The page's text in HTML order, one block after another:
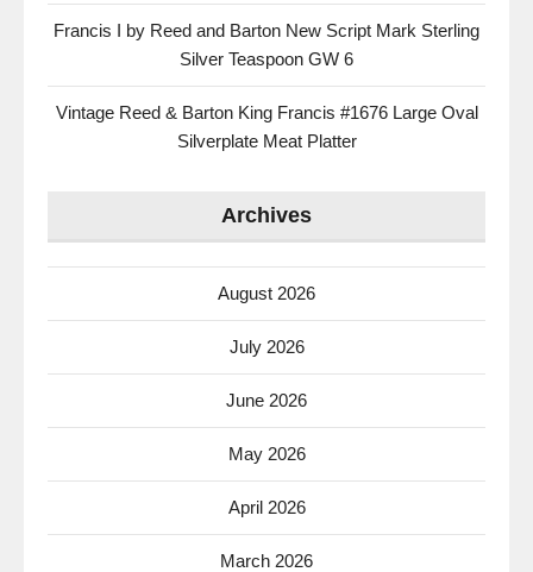
Francis I by Reed and Barton New Script Mark Sterling
Silver Teaspoon GW 6
Vintage Reed & Barton King Francis #1676 Large Oval
Silverplate Meat Platter
Archives
August 2026
July 2026
June 2026
May 2026
April 2026
March 2026